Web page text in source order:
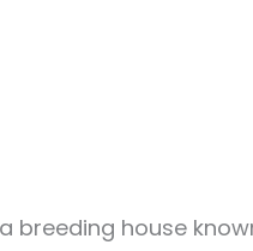
breeding house